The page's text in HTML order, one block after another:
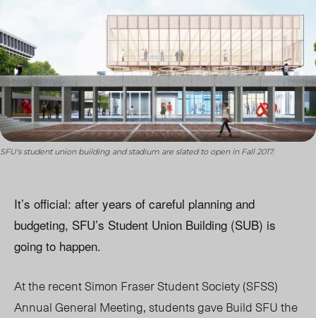
SFU's student union building and stadium are slated to open in Fall 2017.
It’s official: after years of careful planning and
budgeting, SFU’s Student Union Building (SUB) is
going to happen.
At the recent Simon Fraser Student Society (SFSS)
Annual General Meeting, students gave Build SFU the